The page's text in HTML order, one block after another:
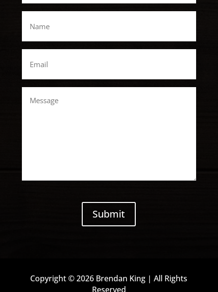
*
Submit
Copyright © 2026 Brendan King | All Rights
Reserved